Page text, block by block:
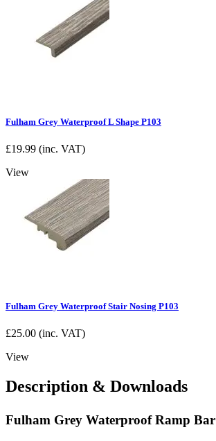
Fulham Grey Waterproof L Shape P103
£19.99 (inc. VAT)
View
Fulham Grey Waterproof Stair Nosing P103
£25.00 (inc. VAT)
View
Description & Downloads
Fulham Grey Waterproof Ramp Bar